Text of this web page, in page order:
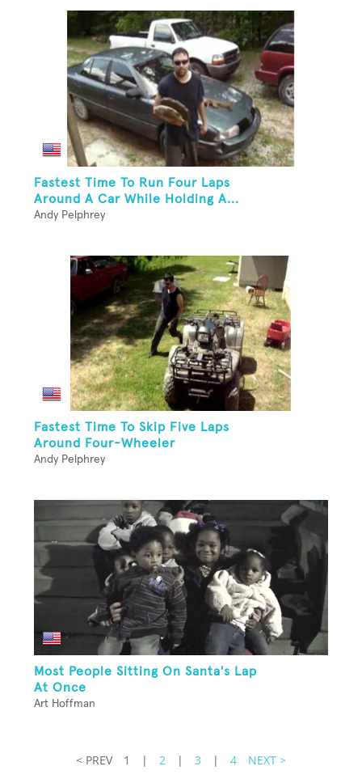
Fastest Time To Run Four Laps
Around A Car While Holding A...
Andy Pelphrey
Fastest Time To Skip Five Laps
Around Four-Wheeler
Andy Pelphrey
Most People Sitting On Santa's Lap
At Once
Art Hoffman
< PREV 1 | 2 | 3 | 4 NEXT >